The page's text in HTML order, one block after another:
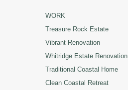
WORK
Treasure Rock Estate
Vibrant Renovation
Whitridge Estate Renovation
Traditional Coastal Home
Clean Coastal Retreat